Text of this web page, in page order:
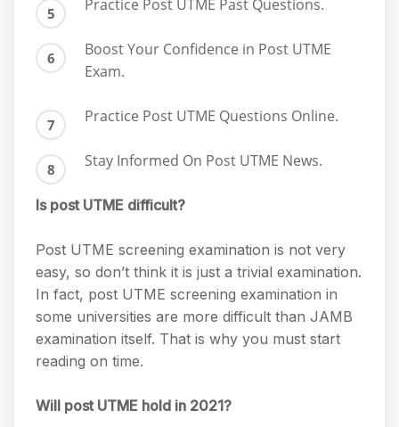
Practice Post UTME Past Questions.
Boost Your Confidence in Post UTME
Exam.
Practice Post UTME Questions Online.
Stay Informed On Post UTME News.
Is post UTME difficult?
Post UTME screening examination is not very
easy, so don’t think it is just a trivial examination.
In fact, post UTME screening examination in
some universities are more difficult than JAMB
examination itself. That is why you must start
reading on time.
Will post UTME hold in 2021?